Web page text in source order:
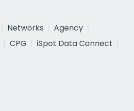
Networks
Agency
CPG
iSpot Data Connect